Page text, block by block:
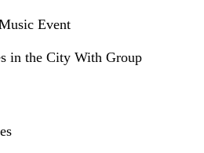
Event
in the City With Group